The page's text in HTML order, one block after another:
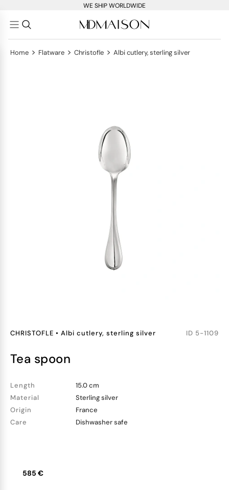
WE SHIP WORLDWIDE
Home > Flatware > Christofle > Albi cutlery, sterling silver
CHRISTOFLE • Albi cutlery, sterling silver ID 5-1109
tea spoon
Length
15.0 cm
Material
Sterling silver
Origin
France
Care
Dishwasher safe
585 €